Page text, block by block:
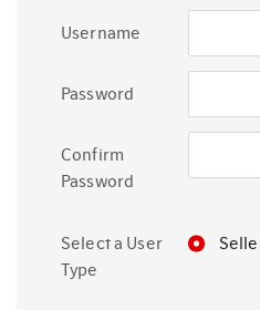
Username
Password
Confirm
Password
Select a User
Type